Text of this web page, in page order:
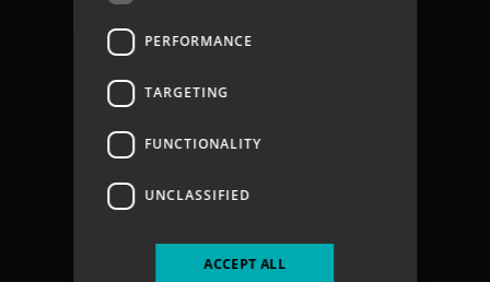
Climate Change
Jargon Buster
Privacy Notices
Terms & Conditions
PERFORMANCE
TARGETING
FUNCTIONALITY
UNCLASSIFIED
ACCEPT ALL